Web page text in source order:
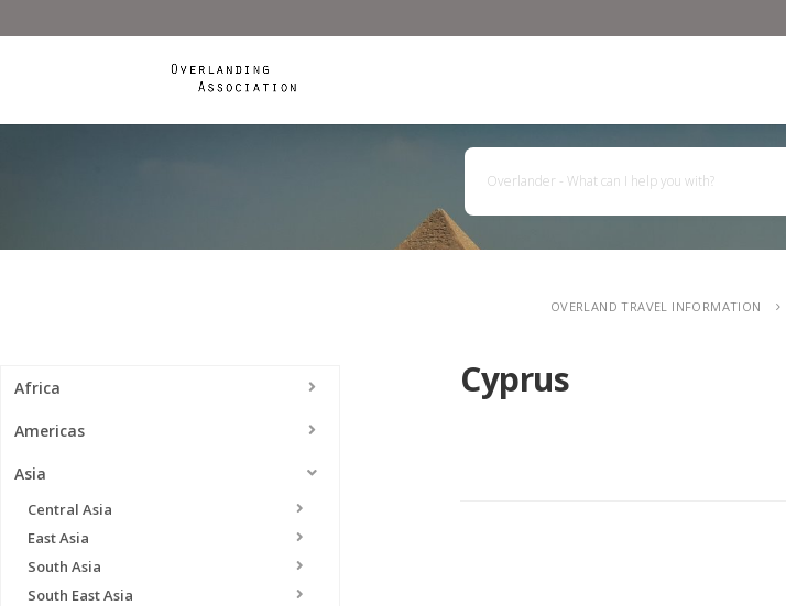
OVERLAND TRAVEL INFORMATION
Africa
Americas
Asia
Central Asia
East Asia
South Asia
South East Asia
Cyprus